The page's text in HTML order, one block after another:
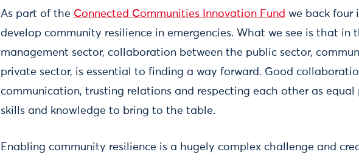
As part of the Connected Communities Innovation Fund we back four
develop community resilience in emergencies. What we see is that in
management sector, collaboration between the public sector,
private sector, is essential to finding a way forward. Good
communication, trusting relations and respecting each other as
skills and knowledge to bring to the table.
Enabling community resilience is a hugely complex challenge and